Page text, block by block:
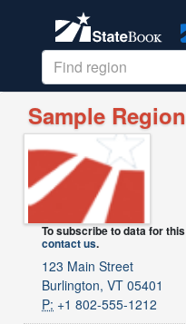
Sample Region
To subscribe to data for
contact us.
123 Main Street
Burlington, VT 05401
P: +1 802-555-1212